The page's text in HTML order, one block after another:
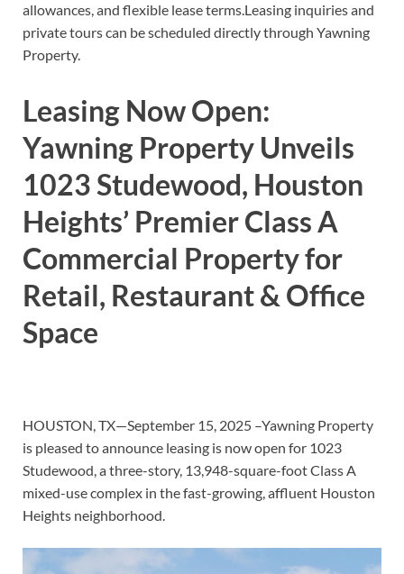
allowances, and flexible lease terms.Leasing inquiries and
private tours can be scheduled directly through Yawning
Property.
Leasing Now Open:
Yawning Property Unveils
1023 Studewood, Houston
Heights’ Premier Class A
Commercial Property for
Retail, Restaurant & Office
Space
HOUSTON, TX—September 15, 2025 –Yawning Property
is pleased to announce leasing is now open for 1023
Studewood, a three-story, 13,948-square-foot Class A
mixed-use complex in the fast-growing, affluent Houston
Heights neighborhood.